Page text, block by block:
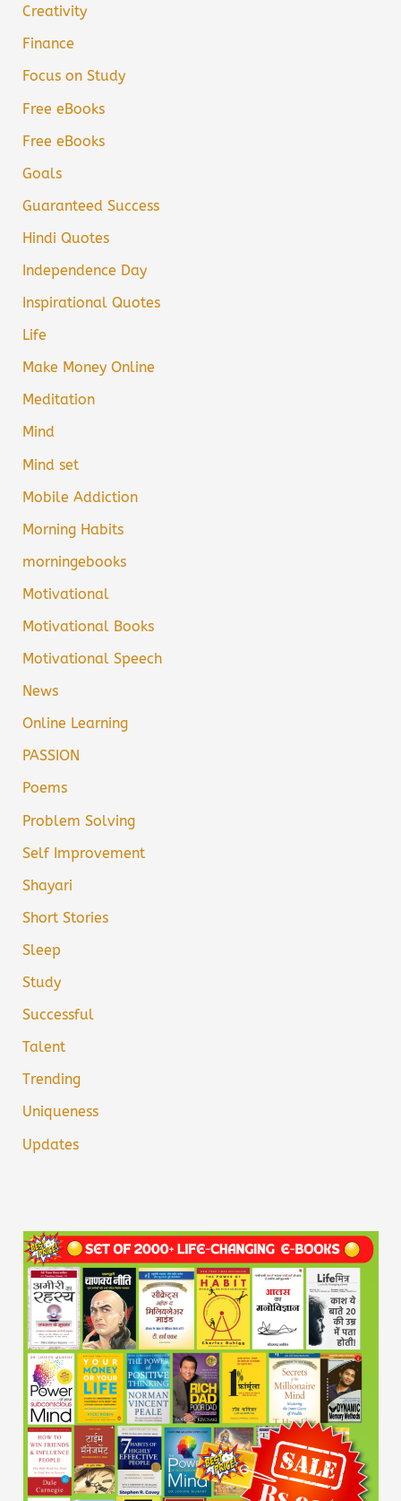
Creativity
Finance
Focus on Study
Free eBooks
Free eBooks
Goals
Guaranteed Success
Hindi Quotes
Independence Day
Inspirational Quotes
Life
Make Money Online
Meditation
Mind
Mind set
Mobile Addiction
Morning Habits
morningebooks
Motivational
Motivational Books
Motivational Speech
News
Online Learning
PASSION
Poems
Problem Solving
Self Improvement
Shayari
Short Stories
Sleep
Study
Successful
Talent
Trending
Uniqueness
Updates